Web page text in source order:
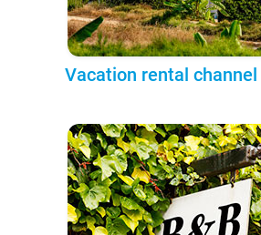
Vacation rental